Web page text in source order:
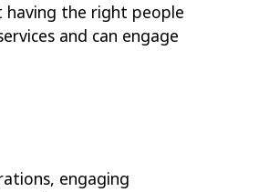
having the right people
and can engage
engaging